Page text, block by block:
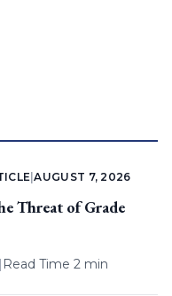
|AUGUST 7, 2026
Threat of Grade
| Read Time 2 min